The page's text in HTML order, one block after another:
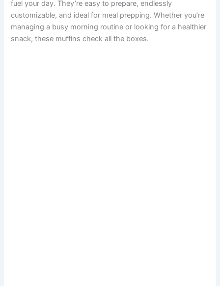
fuel your day. They’re easy to prepare, endlessly
customizable, and ideal for meal prepping. Whether you’re
managing a busy morning routine or looking for a healthier
snack, these muffins check all the boxes.